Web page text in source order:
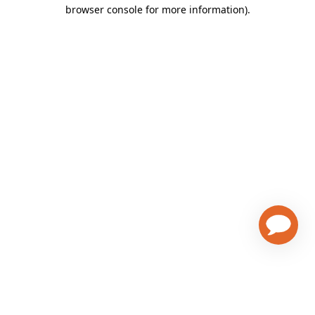
browser console for more information).